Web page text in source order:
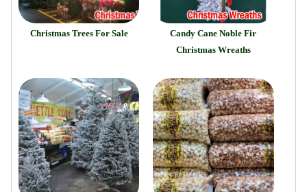
Christmas Trees For Sale
Candy Cane Noble Fir
Christmas Wreaths